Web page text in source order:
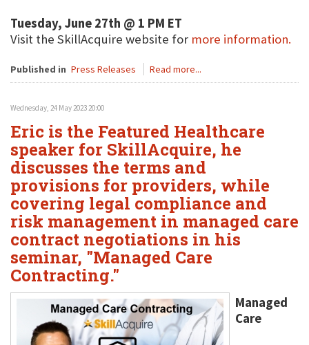
Tuesday, June 27th @ 1 PM ET
Visit the SkillAcquire website for more information.
Published in Press Releases Read more...
Wednesday, 24 May 2023 20:00
Eric is the Featured Healthcare
speaker for SkillAcquire, he
discusses the terms and
provisions for providers, while
covering legal compliance and
risk management in managed care
contract negotiations in his
seminar, "Managed Care
Contracting."
Managed
Care